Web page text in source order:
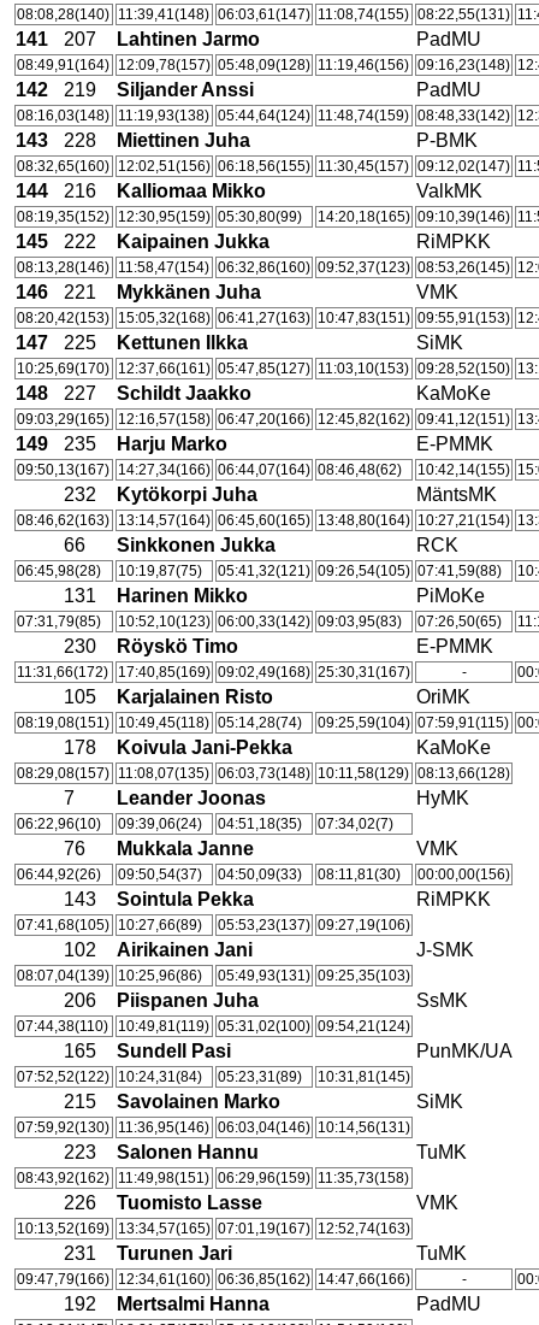
08:08,28(140) 11:39,41(148) 06:03,61(147) 11:08,74(155) 08:22,55(131)
141 207 Lahtinen Jarmo PadMU
08:49,91(164) 12:09,78(157) 05:48,09(128) 11:19,46(156) 09:16,23(148)
142 219 Siljander Anssi PadMU
08:16,03(148) 11:19,93(138) 05:44,64(124) 11:48,74(159) 08:48,33(142)
143 228 Miettinen Juha P-BMK
08:32,65(160) 12:02,51(156) 06:18,56(155) 11:30,45(157) 09:12,02(147)
144 216 Kalliomaa Mikko ValkMK
08:19,35(152) 12:30,95(159) 05:30,80(99) 14:20,18(165) 09:10,39(146)
145 222 Kaipainen Jukka RiMPKK
08:13,28(146) 11:58,47(154) 06:32,86(160) 09:52,37(123) 08:53,26(145)
146 221 Mykkänen Juha VMK
08:20,42(153) 15:05,32(168) 06:41,27(163) 10:47,83(151) 09:55,91(153)
147 225 Kettunen Ilkka SiMK
10:25,69(170) 12:37,66(161) 05:47,85(127) 11:03,10(153) 09:28,52(150)
148 227 Schildt Jaakko KaMoKe
09:03,29(165) 12:16,57(158) 06:47,20(166) 12:45,82(162) 09:41,12(151)
149 235 Harju Marko E-PMMK
09:50,13(167) 14:27,34(166) 06:44,07(164) 08:46,48(62) 10:42,14(155)
232 Kytökorpi Juha MäntsMK
08:46,62(163) 13:14,57(164) 06:45,60(165) 13:48,80(164) 10:27,21(154)
66 Sinkkonen Jukka RCK
06:45,98(28) 10:19,87(75) 05:41,32(121) 09:26,54(105) 07:41,59(88)
131 Harinen Mikko PiMoKe
07:31,79(85) 10:52,10(123) 06:00,33(142) 09:03,95(83) 07:26,50(65)
230 Röyskö Timo E-PMMK
11:31,66(172) 17:40,85(169) 09:02,49(168) 25:30,31(167) -
105 Karjalainen Risto OriMK
08:19,08(151) 10:49,45(118) 05:14,28(74) 09:25,59(104) 07:59,91(115)
178 Koivula Jani-Pekka KaMoKe
08:29,08(157) 11:08,07(135) 06:03,73(148) 10:11,58(129) 08:13,66(128)
7 Leander Joonas HyMK
06:22,96(10) 09:39,06(24) 04:51,18(35) 07:34,02(7)
76 Mukkala Janne VMK
06:44,92(26) 09:50,54(37) 04:50,09(33) 08:11,81(30) 00:00,00(156)
143 Sointula Pekka RiMPKK
07:41,68(105) 10:27,66(89) 05:53,23(137) 09:27,19(106)
102 Airikainen Jani J-SMK
08:07,04(139) 10:25,96(86) 05:49,93(131) 09:25,35(103)
206 Piispanen Juha SsMK
07:44,38(110) 10:49,81(119) 05:31,02(100) 09:54,21(124)
165 Sundell Pasi PunMK/UA
07:52,52(122) 10:24,31(84) 05:23,31(89) 10:31,81(145)
215 Savolainen Marko SiMK
07:59,92(130) 11:36,95(146) 06:03,04(146) 10:14,56(131)
223 Salonen Hannu TuMK
08:43,92(162) 11:49,98(151) 06:29,96(159) 11:35,73(158)
226 Tuomisto Lasse VMK
10:13,52(169) 13:34,57(165) 07:01,19(167) 12:52,74(163)
231 Turunen Jari TuMK
09:47,79(166) 12:34,61(160) 06:36,85(162) 14:47,66(166) -
192 Mertsalmi Hanna PadMU